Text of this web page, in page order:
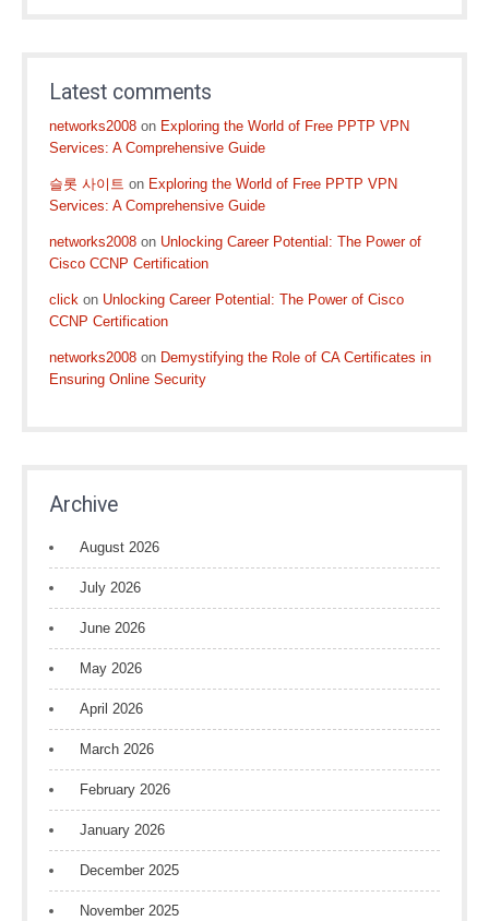
Latest comments
networks2008 on Exploring the World of Free PPTP VPN
Services: A Comprehensive Guide
슬롯 사이트 on Exploring the World of Free PPTP VPN
Services: A Comprehensive Guide
networks2008 on Unlocking Career Potential: The Power of
Cisco CCNP Certification
click on Unlocking Career Potential: The Power of Cisco
CCNP Certification
networks2008 on Demystifying the Role of CA Certificates in
Ensuring Online Security
Archive
August 2026
July 2026
June 2026
May 2026
April 2026
March 2026
February 2026
January 2026
December 2025
November 2025